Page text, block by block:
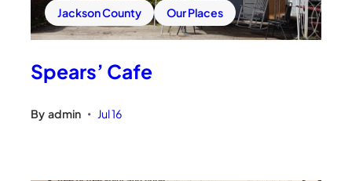
Jackson County Our Places
Spears’ Cafe
By admin • Jul 16